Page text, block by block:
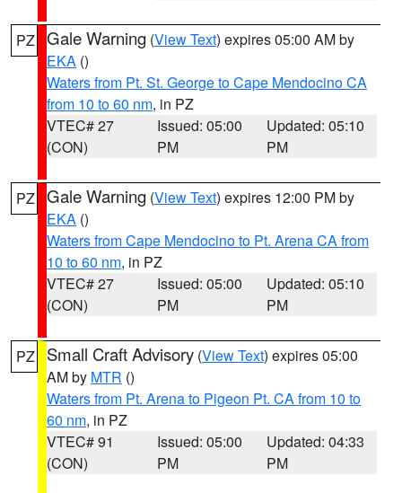
PZ Gale Warning (View Text) expires 05:00 AM by
EKA ()
Waters from Pt. St. George to Cape Mendocino CA
from 10 to 60 nm, in PZ
VTEC# 27
(CON)
Issued: 05:00
PM
Updated: 05:10
PM
PZ Gale Warning (View Text) expires 12:00 PM by
EKA ()
Waters from Cape Mendocino to Pt. Arena CA from
10 to 60 nm, in PZ
VTEC# 27
(CON)
Issued: 05:00
PM
Updated: 05:10
PM
PZ Small Craft Advisory (View Text) expires 05:00
AM by MTR ()
Waters from Pt. Arena to Pigeon Pt. CA from 10 to
60 nm, in PZ
VTEC# 91
(CON)
Issued: 05:00
PM
Updated: 04:33
PM